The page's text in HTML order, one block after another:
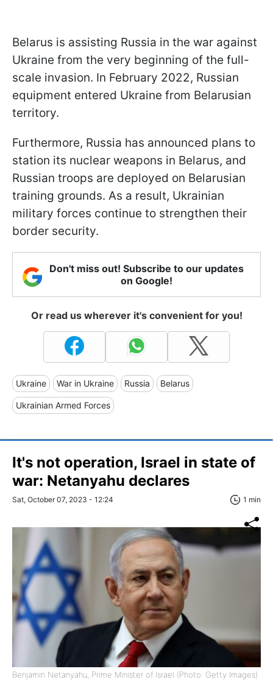
Belarus is assisting Russia in the war against
Ukraine from the very beginning of the full-
scale invasion. In February 2022, Russian
equipment entered Ukraine from Belarusian
territory.
Furthermore, Russia has announced plans to
station its nuclear weapons in Belarus, and
Russian troops are deployed on Belarusian
training grounds. As a result, Ukrainian
military forces continue to strengthen their
border security.
Don't miss out! Subscribe to our updates
on Google!
Or read us wherever it's convenient for you!
Ukraine War in Ukraine Russia Belarus
Ukrainian Armed Forces
It's not operation, Israel in state of
war: Netanyahu declares
Sat, October 07, 2023 - 12:24 1 min
Benjamin Netanyahu, Prime Minister of Israel (Photo: Getty Images)